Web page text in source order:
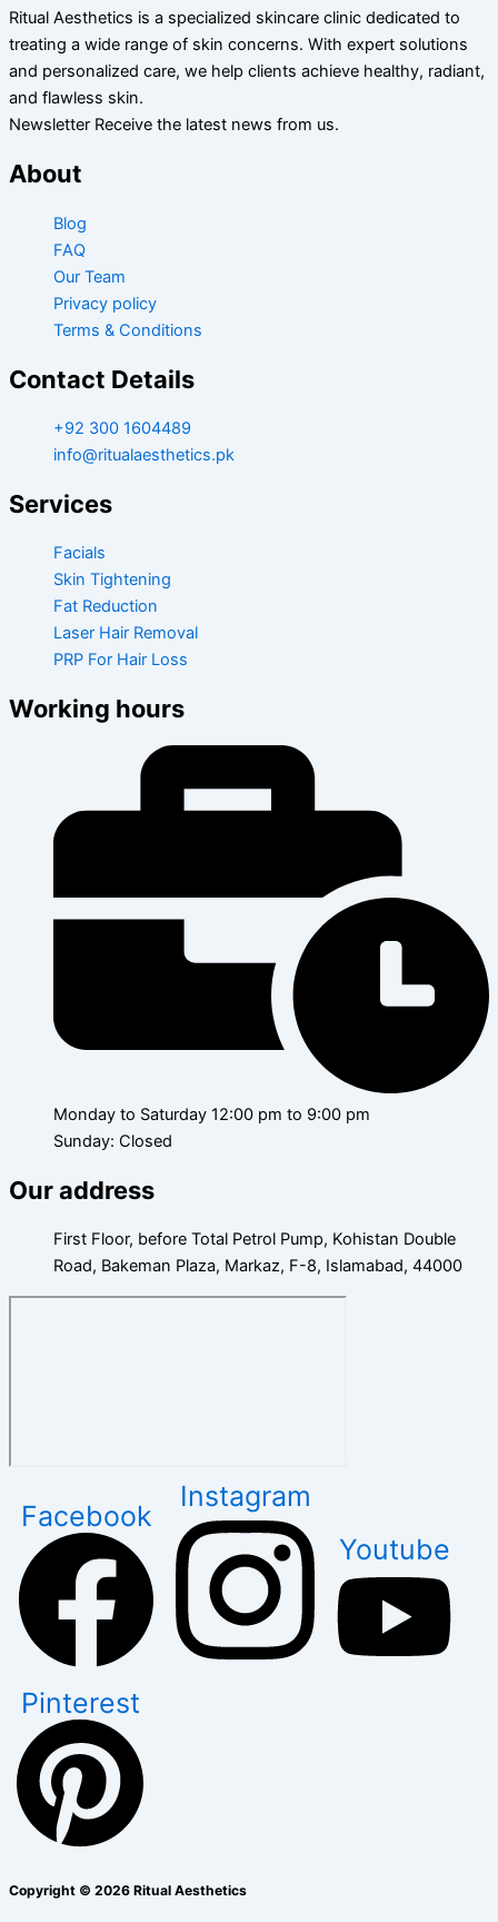
Ritual Aesthetics is a specialized skincare clinic dedicated to
treating a wide range of skin concerns. With expert solutions
and personalized care, we help clients achieve healthy, radiant,
and flawless skin.
Newsletter Receive the latest news from us.
About
Blog
FAQ
Our Team
Privacy policy
Terms & Conditions
Contact Details
+92 300 1604489
info@ritualaesthetics.pk
Services
Facials
Skin Tightening
Fat Reduction
Laser Hair Removal
PRP For Hair Loss
Working hours
Monday to Saturday 12:00 pm to 9:00 pm
Sunday: Closed
Our address
First Floor, before Total Petrol Pump, Kohistan Double
Road, Bakeman Plaza, Markaz, F-8, Islamabad, 44000
Facebook
Instagram
Youtube
Pinterest
Copyright © 2026 Ritual Aesthetics